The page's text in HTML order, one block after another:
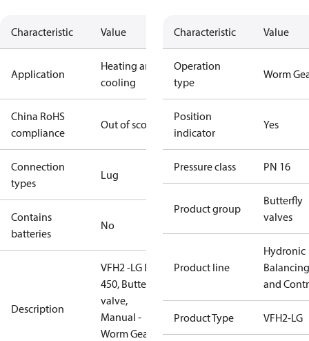
Characteristic Value
Application
Heating and
cooling
China RoHS
compliance
Out of scope
Connection
types
Lug
Contains
batteries
No
Description
VFH2 -LG DN
450, Butterfly
valve,
Manual -
Worm Gear,
Characteristic Value
Operation
type
Worm
Position
indicator
Yes
Pressure class PN 16
Product group
Butterfly
valves
Product line
Hydronic
Balancing
and
Product Type VFH2-LG